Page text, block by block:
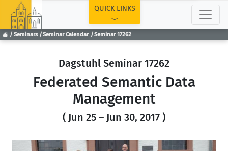
Seminars Seminar Calendar Seminar 17262
QUICK LINKS
Dagstuhl Seminar 17262
Federated Semantic Data
Management
( Jun 25 – Jun 30, 2017 )